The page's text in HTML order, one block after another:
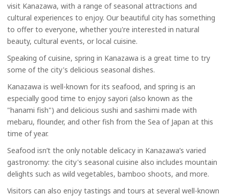
visit Kanazawa, with a range of seasonal attractions and
cultural experiences to enjoy. Our beautiful city has something
to offer to everyone, whether you're interested in natural
beauty, cultural events, or local cuisine.
Speaking of cuisine, spring in Kanazawa is a great time to try
some of the city's delicious seasonal dishes.
Kanazawa is well-known for its seafood, and spring is an
especially good time to enjoy sayori (also known as the
"hanami fish") and delicious sushi and sashimi made with
mebaru, flounder, and other fish from the Sea of Japan at this
time of year.
Seafood isn’t the only notable delicacy in Kanazawa’s varied
gastronomy: the city's seasonal cuisine also includes mountain
delights such as wild vegetables, bamboo shoots, and more.
Visitors can also enjoy tastings and tours at several well-known